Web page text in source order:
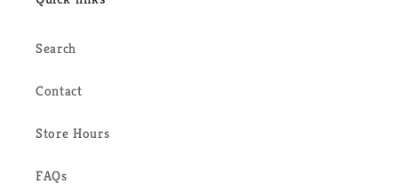
Search
Contact
Store Hours
FAQs